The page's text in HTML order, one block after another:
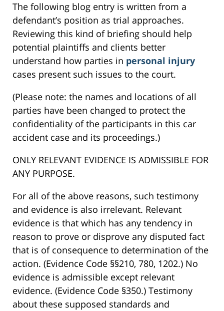
The following blog entry is written from a
defendant’s position as trial approaches.
Reviewing this kind of briefing should help
potential plaintiffs and clients better
understand how parties in personal injury
cases present such issues to the court.
(Please note: the names and locations of all
parties have been changed to protect the
confidentiality of the participants in this car
accident case and its proceedings.)
ONLY RELEVANT EVIDENCE IS ADMISSIBLE FOR
ANY PURPOSE.
For all of the above reasons, such testimony
and evidence is also irrelevant. Relevant
evidence is that which has any tendency in
reason to prove or disprove any disputed fact
that is of consequence to determination of the
action. (Evidence Code §§210, 780, 1202.) No
evidence is admissible except relevant
evidence. (Evidence Code §350.) Testimony
about these supposed standards and